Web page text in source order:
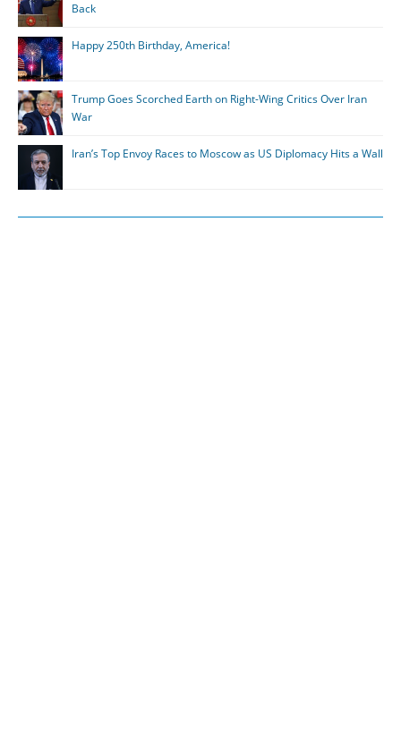
Back
Happy 250th Birthday, America!
Trump Goes Scorched Earth on Right-Wing Critics Over Iran
War
Iran’s Top Envoy Races to Moscow as US Diplomacy Hits a Wall